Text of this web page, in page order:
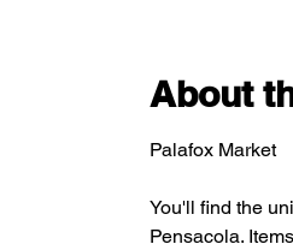
About
Palafox Market
You'll find the
Pensacola.